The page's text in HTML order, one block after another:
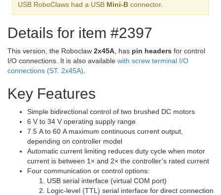
USB RoboClaws had a USB Mini-B connector.
Details for item #2397
This version, the Roboclaw 2x45A , has pin headers for control
I/O connections. It is also available with screw terminal I/O
connections (ST. 2x45A)
Key Features
Simple bidirectional control of two brushed DC motors
6 V to 34 V operating supply range
7.5 A to 60 A maximum continuous current output,
depending on controller model
Automatic current limiting reduces duty cycle when motor
current is between 1× and 2× the controller’s rated current
Four communication or control options:
USB serial interface (virtual COM port)
Logic-level (TTL) serial interface for direct connection